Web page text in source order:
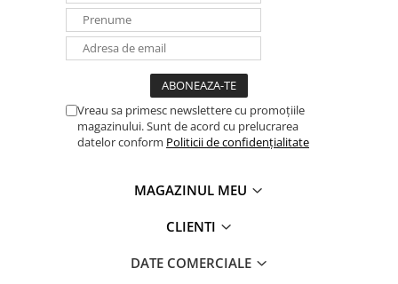
Vreau sa primesc newslettere cu promoțiile
magazinului. Sunt de acord cu prelucrarea
datelor conform Politicii de confidențialitate
MAGAZINUL MEU
CLIENTI
DATE COMERCIALE